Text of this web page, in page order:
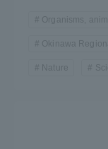
Organisms,
Okinawa
Nature